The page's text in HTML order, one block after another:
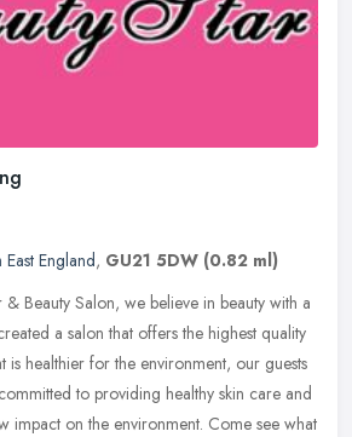
East England, GU21 5DW (0.82 ml)
Beauty Salon, we believe in beauty with a
a salon that offers the highest quality
is healthier for the environment, our guests
to providing healthy skin care and
impact on the environment. Come see what